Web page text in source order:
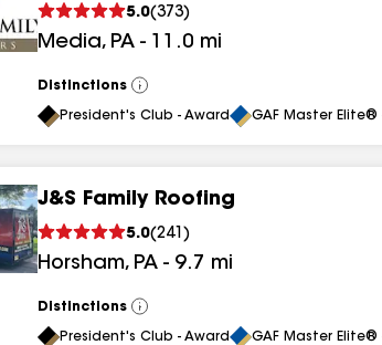
5.0(373)
Media, PA - 11.0 mi
Distinctions
View
All
President's Club - Award GAF Master
J&S Family Roofing
5.0(241 )
Horsham, PA - 9.7 mi
Distinctions
View
All
President's Club - Award GAF Master